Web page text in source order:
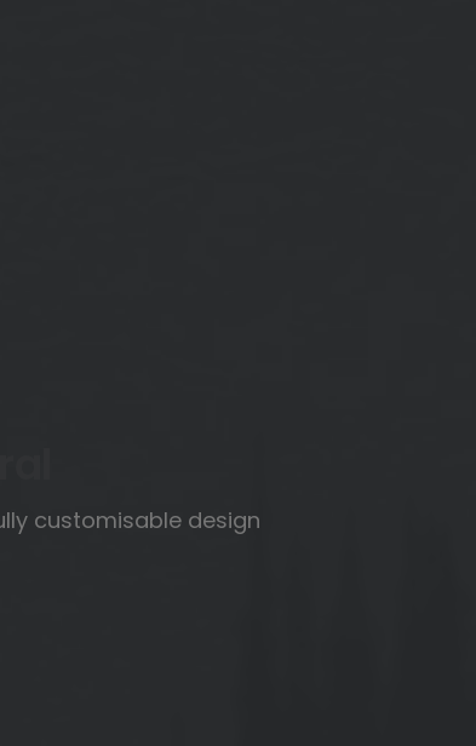
customisable design